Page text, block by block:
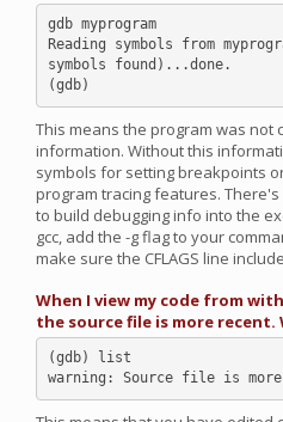
gdb myprogram
Reading symbols from
symbols found)...done.
This means the program was not
information. Without this
symbols for setting breakpoints
program tracing features.
to build debugging info into the
gcc, add the -g flag to your
make sure the CFLAGS line
When I view my code from
the source file is more recent.
(gdb) list